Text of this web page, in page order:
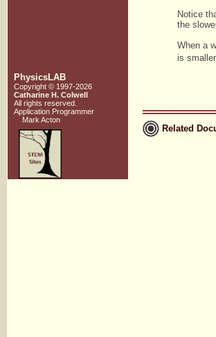
Notice
the
When a
is
Related
PhysicsLAB
Copyright © 1997-2026
Catharine H. Colwell
All rights reserved.
Application Programmer
Mark Acton